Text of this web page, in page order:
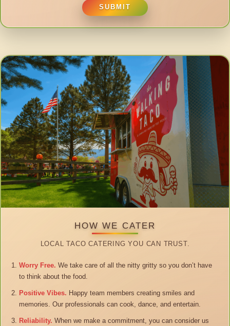
SUBMIT
HOW WE CATER
LOCAL TACO CATERING YOU CAN TRUST.
Worry Free. We take care of all the nitty gritty so you don’t have
to think about the food.
Positive Vibes. Happy team members creating smiles and
memories. Our professionals can cook, dance, and entertain.
Reliability. When we make a commitment, you can consider us